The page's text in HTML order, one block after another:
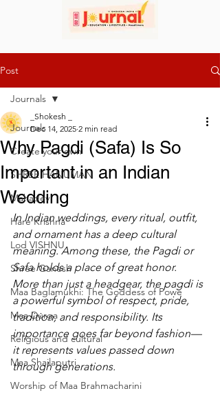
Post
Journals
Create your own
SHREE HANUMAN
Mahadev
Hare Krishna
Lod VISHNU
Shree Ganesh
Maa Baglamukhi: The Goddess of Powe
Maa Durga
Religious and cultural
Maa Shailaputri
Worship of Maa Brahmacharini
Journals
Why Pagdi (Safa) Is So
Important in an Indian
Wedding
_Shokesh _
Dec 14, 2025 2 min read
In Indian weddings, every ritual, outfit,
and ornament has a deep cultural
meaning. Among these, the Pagdi or
Safa holds a place of great honor.
More than just a headgear, the pagdi is
a powerful symbol of respect, pride,
tradition, and responsibility. Its
importance goes far beyond fashion—
it represents values passed down
through generations.